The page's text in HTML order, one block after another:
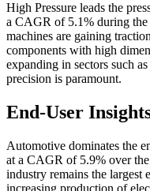
High Pressure leads the
a CAGR of 5.1% during the
machines are gaining
components with high
expanding in sectors such
precision is paramount.
End-User
Automotive dominates the
at a CAGR of 5.9% over
industry remains the largest